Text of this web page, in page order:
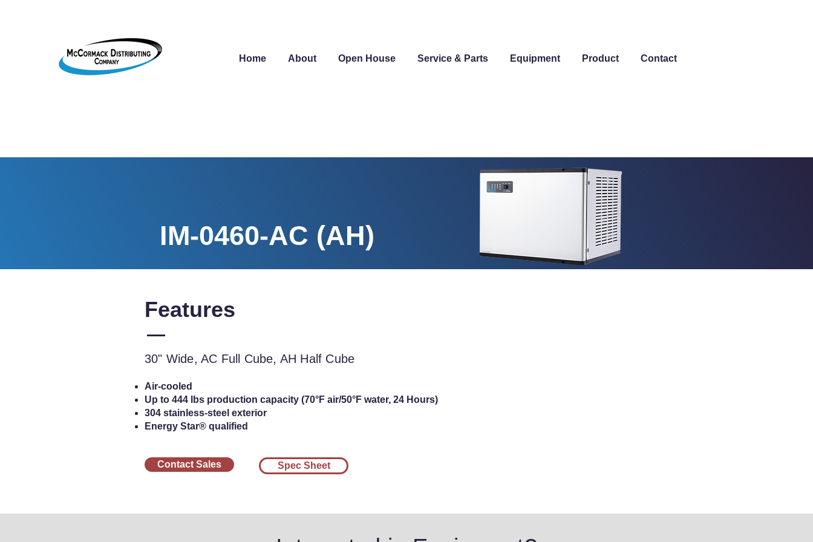
Home About Open House Service & Parts Equipment Product Contact
IM-0460-AC (AH)
30" Wide, AC Full Cube, AH Half
Features
30" Wide, AC Full Cube, AH Half Cube
Air-cooled
Up to 444 lbs production capacity (70°F air/50°F water, 24 Hours)
304 stainless-steel exterior
Energy Star® qualified
Contact Sales Spec Sheet